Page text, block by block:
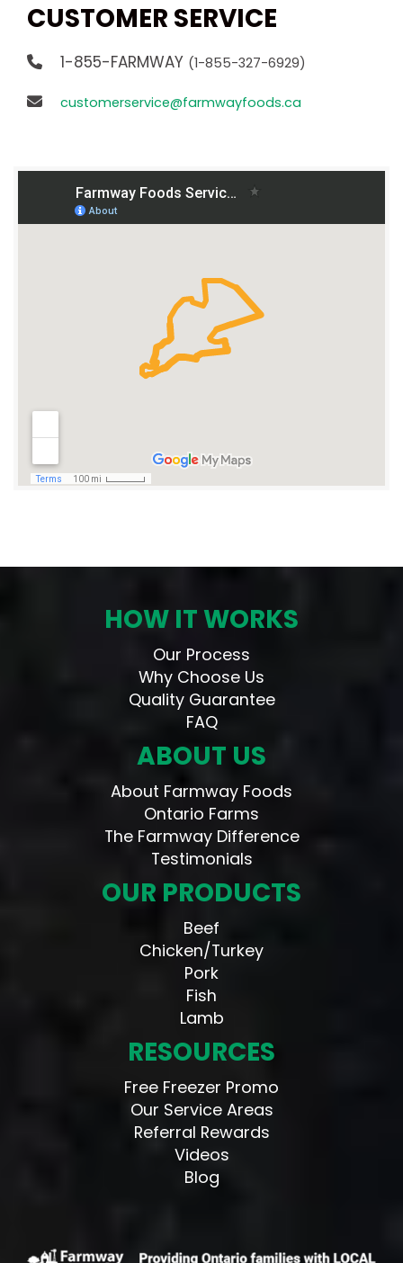
CUSTOMER SERVICE
1-855-FARMWAY (1-855-327-6929)
customerservice@farmwayfoods.ca
HOW IT WORKS
Our Process
Why Choose Us
Quality Guarantee
FAQ
ABOUT US
About Farmway Foods
Ontario Farms
The Farmway Difference
Testimonials
OUR PRODUCTS
Beef
Chicken/Turkey
Pork
Fish
Lamb
RESOURCES
Free Freezer Promo
Our Service Areas
Referral Rewards
Videos
Blog